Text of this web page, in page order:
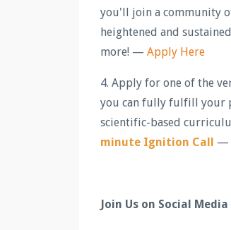
you'll join a community
heightened and
more! — Apply Here
4. Apply for one of the
you can fully fulfill your
scientific-based
minute Ignition Call —
Join Us on Social Media